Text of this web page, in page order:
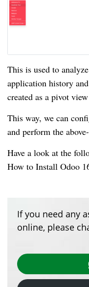
This is used to
application history
created as a pivot
This way, we can
and perform the
Have a look at the
How to Install Odoo
If you need any
online, please